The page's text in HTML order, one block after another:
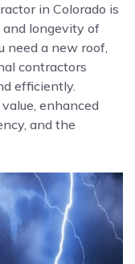
in Colorado is
longevity of
need a new roof,
contractors
efficiently.
enhanced
and the